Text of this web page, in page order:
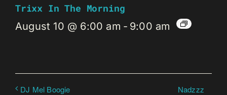
Trixx In The Morning
August 10 @ 6:00 am - 9:00 am
DJ Mel Boogie Nadzzz